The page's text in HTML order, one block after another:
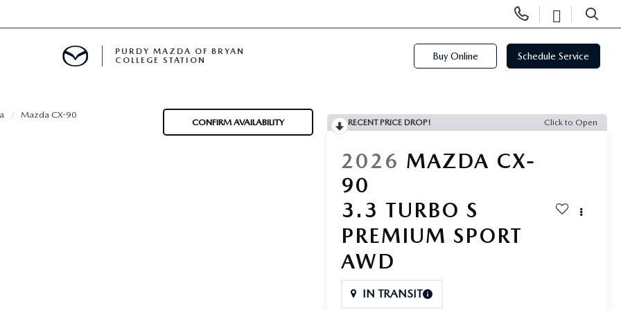
Phone
Numbers
Open
SEARCH
PURDY MAZDA OF BRYAN
COLLEGE STATION
Buy Online Schedule Service
Mazda CX-90
CONFIRM AVAILABILITY RECENT PRICE DROP! Click to Open
2026 MAZDA CX-
90
3.3 TURBO S
PREMIUM SPORT
AWD
IN TRANSIT